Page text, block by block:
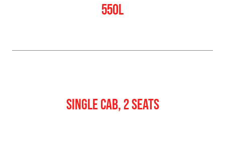
550L
SINGLE CAB, 2 SEATS